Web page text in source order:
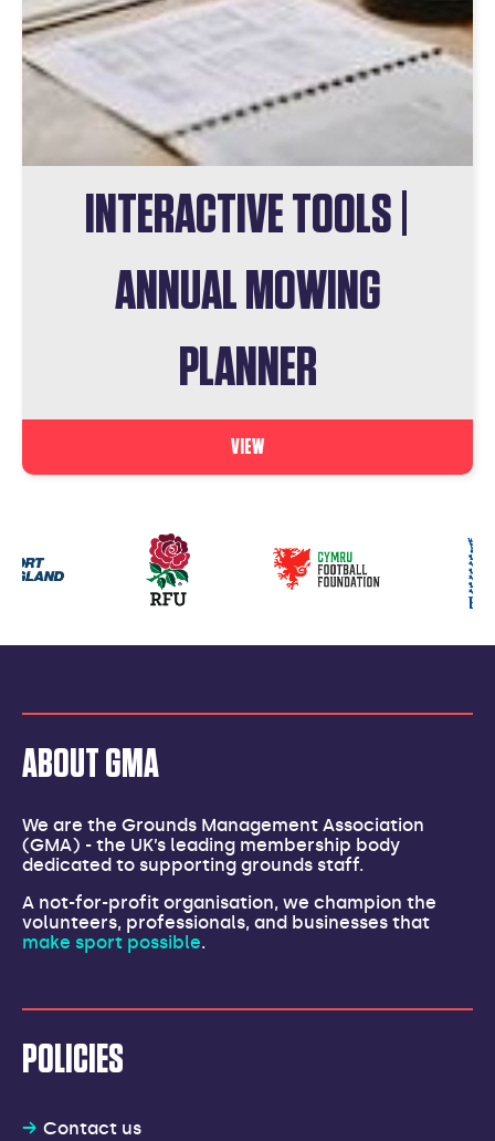
INTERACTIVE TOOLS |
ANNUAL MOWING
PLANNER
VIEW
Our
partners
ABOUT GMA
We are the Grounds Management Association
(GMA) - the UK’s leading membership body
dedicated to supporting grounds staff.
A not-for-profit organisation, we champion the
volunteers, professionals, and businesses that
make sport possible.
POLICIES
Contact us